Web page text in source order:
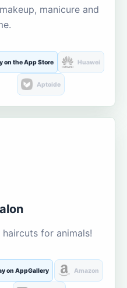
manicure and
on the App Store Huawei
Aptoide
for animals!
on AppGallery Amazon